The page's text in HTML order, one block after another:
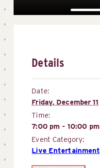
Details
Date:
Friday, December 11
Time:
7:00 pm - 10:00 pm
Event Category:
Live Entertainment